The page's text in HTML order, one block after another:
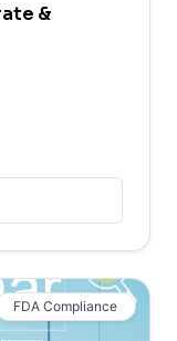
&
FDA Compliance